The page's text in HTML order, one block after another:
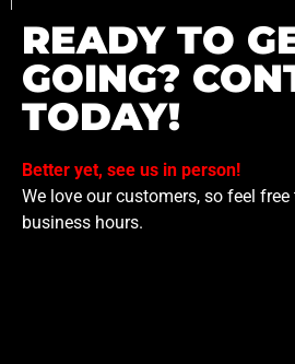
READY TO
GOING?
TODAY!
Better yet, see us in person!
We love our customers, so feel
business hours.